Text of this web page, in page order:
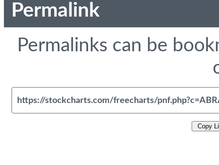
Permalink
Permalinks can be
Copy